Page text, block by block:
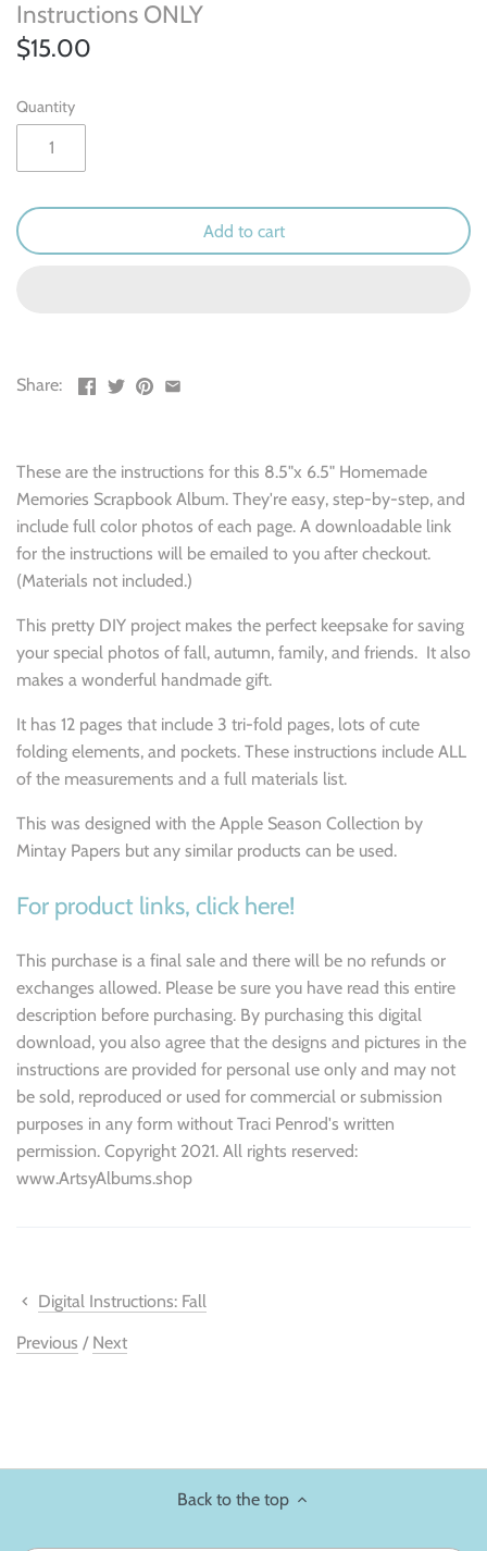
Instructions ONLY
$15.00
Quantity
Add to cart
Share:
These are the instructions for this 8.5"x 6.5" Homemade
Memories Scrapbook Album. They're easy, step-by-step, and
include full color photos of each page. A downloadable link
for the instructions will be emailed to you after checkout.
(Materials not included.)
This pretty DIY project makes the perfect keepsake for saving
your special photos of fall, autumn, family, and friends. It also
makes a wonderful handmade gift.
It has 12 pages that include 3 tri-fold pages, lots of cute
folding elements, and pockets. These instructions include ALL
of the measurements and a full materials list.
This was designed with the Apple Season Collection by
Mintay Papers but any similar products can be used.
For product links, click here!
This purchase is a final sale and there will be no refunds or
exchanges allowed. Please be sure you have read this entire
description before purchasing. By purchasing this digital
download, you also agree that the designs and pictures in the
instructions are provided for personal use only and may not
be sold, reproduced or used for commercial or submission
purposes in any form without Traci Penrod's written
permission. Copyright 2021. All rights reserved:
www.ArtsyAlbums.shop
Digital Instructions: Fall
Previous / Next
Back to the top
Outdoor & Camping
Recipe
School
Sports
Wedding & Love